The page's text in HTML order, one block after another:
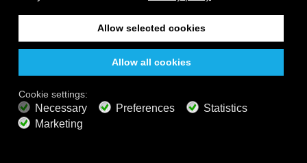
Listen 24/7 on all devices,
even offline